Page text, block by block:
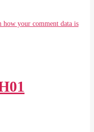
how your comment data is